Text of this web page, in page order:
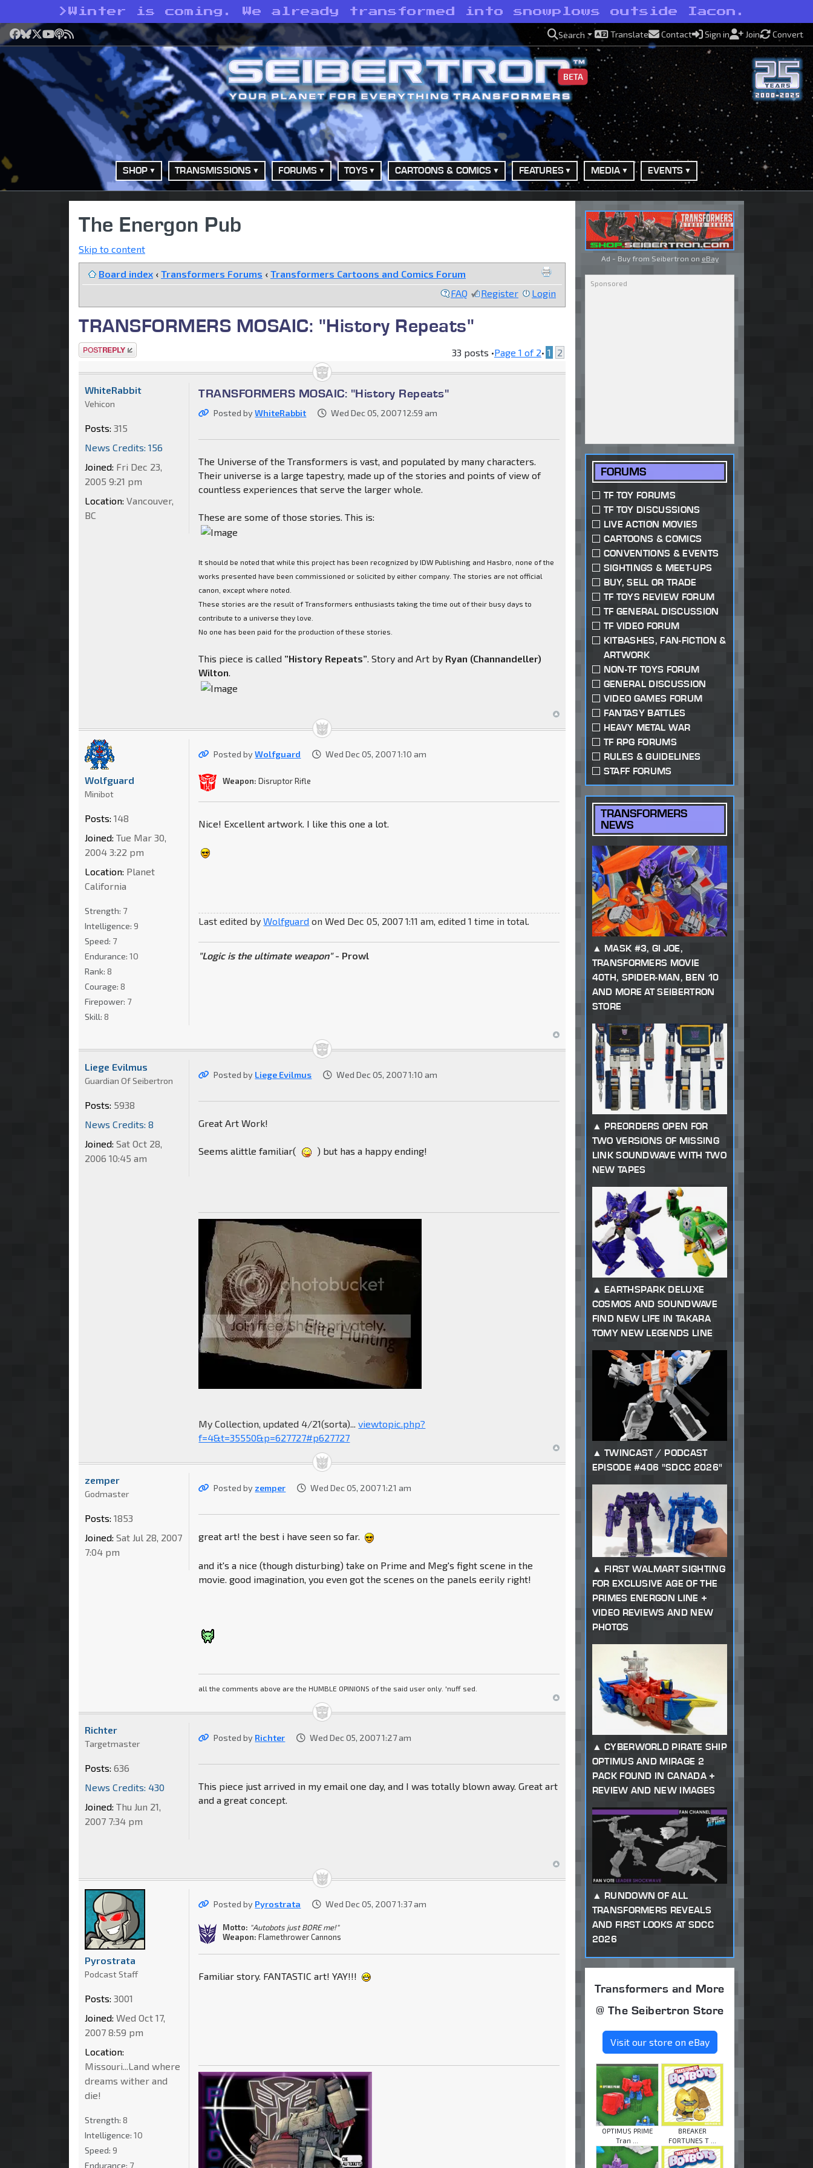
> Winter is coming. We already transformed into snowplows outside Iacon.
Facebook
Bluesky
X YouTube
Podcast
RSS Search Translate Contact Sign in Join Convert
BETA
SHOP TRANSMISSIONS FORUMS TOYS CARTOONS & COMICS FEATURES MEDIA EVENTS
The Energon Pub
Skip to content
Board index ‹ Transformers Forums ‹ Transformers Cartoons and Comics Forum
FAQ
Register Login
TRANSFORMERS MOSAIC: "History Repeats"
Post a reply 33 posts •Page 1 of 2• 1 2
TRANSFORMERS MOSAIC: "History Repeats"
Posted byWhiteRabbit Wed Dec 05, 2007 12:59 am
The Universe of the Transformers is vast, and populated by many characters.
Their universe is a large tapestry, made up of the stories and points of view of
countless experiences that serve the larger whole.
These are some of those stories. This is:
It should be noted that while this project has been recognized by IDW Publishing and Hasbro, none of the
works presented have been commissioned or solicited by either company. The stories are not official
canon, except where noted.
These stories are the result of Transformers enthusiasts taking the time out of their busy days to
contribute to a universe they love.
No one has been paid for the production of these stories.
This piece is called ”History Repeats”. Story and Art by Ryan (Channandeller)
Wilton.
WhiteRabbit
Vehicon
Posts: 315
News Credits: 156
Joined: Fri Dec 23,
2005 9:21 pm
Location: Vancouver,
BC
Posted byWolfguard Wed Dec 05, 2007 1:10 am
Weapon: Disruptor Rifle
Nice! Excellent artwork. I like this one a lot.
Last edited byWolfguard on Wed Dec 05, 2007 1:11 am, edited 1 time in total.
"Logic is the ultimate weapon"- Prowl
Wolfguard
Minibot
Posts: 148
Joined: Tue Mar 30,
2004 3:22 pm
Location: Planet
California
Strength: 7
Intelligence: 9
Speed: 7
Endurance: 10
Rank: 8
Courage: 8
Firepower: 7
Skill: 8
Posted by Liege Evilmus Wed Dec 05, 2007 1:10 am
Great Art Work!
Seems alittle familiar( ) but has a happy ending!
My Collection, updated 4/21(sorta)...viewtopic.php?
f=4&t=35550&p=627727#p627727
Liege Evilmus
Guardian Of Seibertron
Posts: 5938
News Credits: 8
Joined: Sat Oct 28,
2006 10:45 am
Posted by zemper Wed Dec 05, 2007 1:21 am
great art! the best i have seen so far.
and it's a nice (though disturbing) take on Prime and Meg's fight scene in the
movie. good imagination, you even got the scenes on the panels eerily right!
all the comments above are the HUMBLE OPINIONS of the said user only. 'nuff sed.
zemper
Godmaster
Posts: 1853
Joined: Sat Jul 28, 2007
7:04 pm
Posted by Richter Wed Dec 05, 2007 1:27 am
This piece just arrived in my email one day, and I was totally blown away. Great art
and a great concept.
Richter
Targetmaster
Posts: 636
News Credits: 430
Joined: Thu Jun 21,
2007 7:34 pm
Posted by Pyrostrata Wed Dec 05, 2007 1:37 am
Motto: "Autobots just BORE me!"
Weapon: Flamethrower Cannons
Familiar story. FANTASTIC art! YAY!!!
Pyrostrata
Podcast Staff
Posts: 3001
Joined: Wed Oct 17,
2007 8:59 pm
Location:
Missouri...Land where
dreams wither and
die!
Strength: 8
Intelligence: 10
Speed: 9
Endurance: 7
Ad - Buy from Seibertron on eBay
FORUMS
TF TOY FORUMS
TF TOY DISCUSSIONS
LIVE ACTION MOVIES
CARTOONS & COMICS
CONVENTIONS & EVENTS
SIGHTINGS & MEET-UPS
BUY, SELL OR TRADE
TF TOYS REVIEW FORUM
TF GENERAL DISCUSSION
TF VIDEO FORUM
KITBASHES, FAN-FICTION &
ARTWORK
NON-TF TOYS FORUM
GENERAL DISCUSSION
VIDEO GAMES FORUM
FANTASY BATTLES
HEAVY METAL WAR
TF RPG FORUMS
RULES & GUIDELINES
STAFF FORUMS
TRANSFORMERS
NEWS
MASK #3, GI JOE,
TRANSFORMERS MOVIE
40TH, SPIDER-MAN, BEN 10
AND MORE AT SEIBERTRON
STORE
PREORDERS OPEN FOR
TWO VERSIONS OF MISSING
LINK SOUNDWAVE WITH TWO
NEW TAPES
EARTHSPARK DELUXE
COSMOS AND SOUNDWAVE
FIND NEW LIFE IN TAKARA
TOMY NEW LEGENDS LINE
TWINCAST / PODCAST
EPISODE #406 "SDCC 2026"
FIRST WALMART SIGHTING
FOR EXCLUSIVE AGE OF THE
PRIMES ENERGON LINE +
VIDEO REVIEWS AND NEW
PHOTOS
CYBERWORLD PIRATE SHIP
OPTIMUS AND MIRAGE 2
PACK FOUND IN CANADA +
REVIEW AND NEW IMAGES
RUNDOWN OF ALL
TRANSFORMERS REVEALS
AND FIRST LOOKS AT SDCC
2026
Transformers and More
@ The Seibertron Store
Visit our store on eBay
OPTIMUS PRIME
Tran ...
BREAKER
FORTUNES T ...